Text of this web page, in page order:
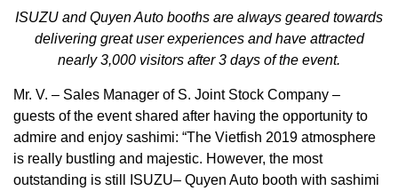
ISUZU andQuyenAuto booths are always geared towards
delivering great user experiences and have attracted
nearly 3,000 visitors after 3 days of the event.
Mr. V. – Sales Manager of S. Joint Stock Company –
guests of the event shared after having the opportunity to
admire and enjoy sashimi: “The Vietfish 2019 atmosphere
is really bustling and majestic. However, the most
outstanding is still ISUZU– Quyen Auto booth with sashimi